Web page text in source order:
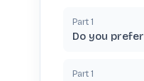
Part 1
Do you
Part 1